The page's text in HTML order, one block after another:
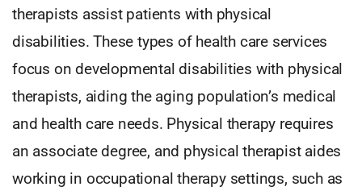
therapists assist patients with physical
disabilities. These types of health care services
focus on developmental disabilities with physical
therapists, aiding the aging population’s medical
and health care needs. Physical therapy requires
an associate degree, and physical therapist aides
working in occupational therapy settings, such as